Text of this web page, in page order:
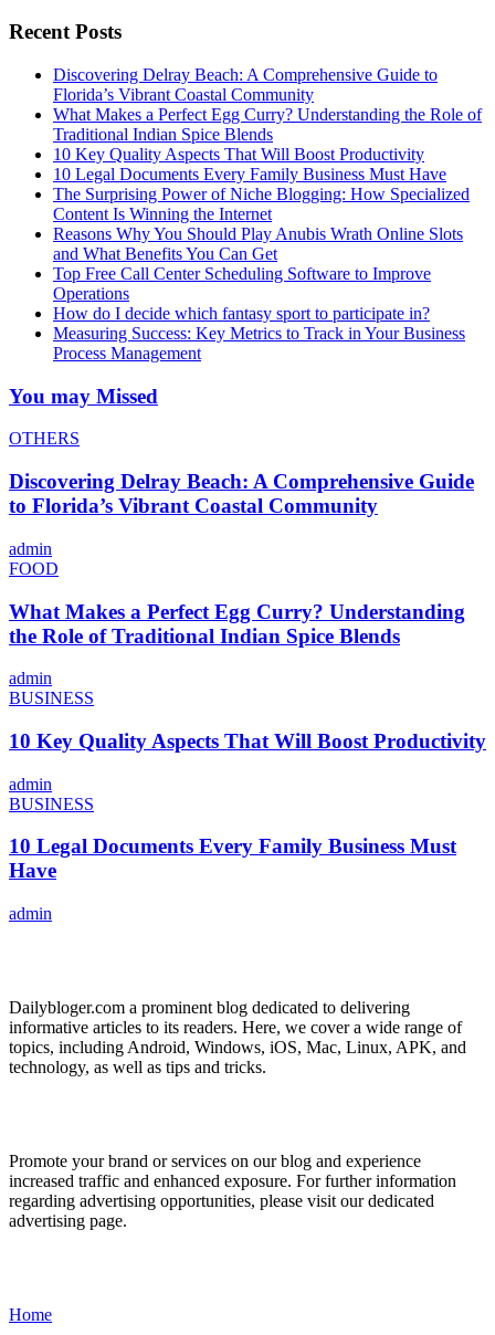
Recent Posts
Discovering Delray Beach: A Comprehensive Guide to
Florida’s Vibrant Coastal Community
What Makes a Perfect Egg Curry? Understanding the Role of
Traditional Indian Spice Blends
10 Key Quality Aspects That Will Boost Productivity
10 Legal Documents Every Family Business Must Have
The Surprising Power of Niche Blogging: How Specialized
Content Is Winning the Internet
Reasons Why You Should Play Anubis Wrath Online Slots
and What Benefits You Can Get
Top Free Call Center Scheduling Software to Improve
Operations
How do I decide which fantasy sport to participate in?
Measuring Success: Key Metrics to Track in Your Business
Process Management
You may Missed
OTHERS
Discovering Delray Beach: A Comprehensive Guide
to Florida’s Vibrant Coastal Community
admin
FOOD
What Makes a Perfect Egg Curry? Understanding
the Role of Traditional Indian Spice Blends
admin
BUSINESS
10 Key Quality Aspects That Will Boost Productivity
admin
BUSINESS
10 Legal Documents Every Family Business Must
Have
admin
Dailybloger.com a prominent blog dedicated to delivering
informative articles to its readers. Here, we cover a wide range of
topics, including Android, Windows, iOS, Mac, Linux, APK, and
technology, as well as tips and tricks.
Promote your brand or services on our blog and experience
increased traffic and enhanced exposure. For further information
regarding advertising opportunities, please visit our dedicated
advertising page.
Home